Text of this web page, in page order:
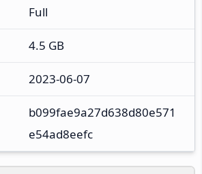
Full
4.5 GB
2023-06-07
b099fae9a27d638d80e571
e54ad8eefc